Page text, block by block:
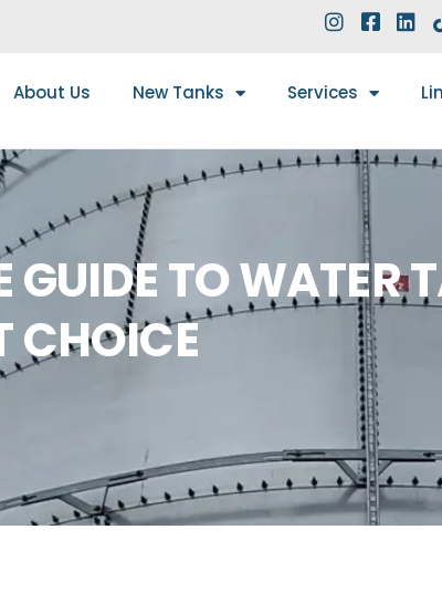
About Us New Tanks Services
GUIDE TO WATER
CHOICE